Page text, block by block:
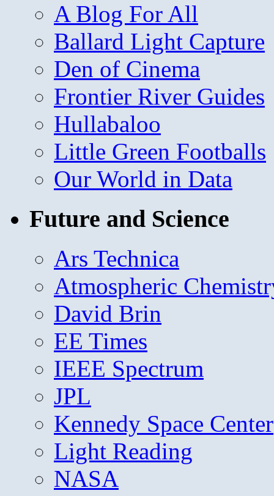
A Blog For All
Ballard Light Capture
Den of Cinema
Frontier River Guides
Hullabaloo
Little Green Footballs
Our World in Data
Future and Science
Ars Technica
Atmospheric
David Brin
EE Times
IEEE Spectrum
JPL
Kennedy Space Center
Light Reading
NASA